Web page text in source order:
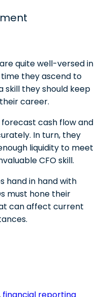
quite well-versed in
they ascend to
skill they should keep
career.
cash flow and
In turn, they
liquidity to meet
CFO skill.
hand in hand with
must hone their
can affect current
financial reporting